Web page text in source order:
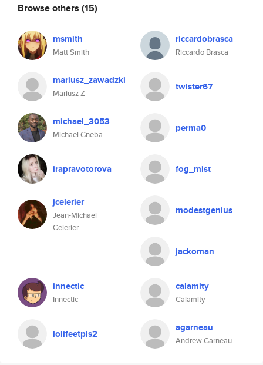
Browse others (15)
msmith
Matt Smith
riccardobrasca
Riccardo Brasca
mariusz_zawadzki
Mariusz Z
twister67
michael_3053
Michael Gneba
perma0
irapravotorova fog_mist
jcelerier
Jean-Michaël
Celerier
modestgenius
jackoman
innectic
Innectic
calamity
Calamity
lolifeetpls2 agarneau
Andrew Garneau